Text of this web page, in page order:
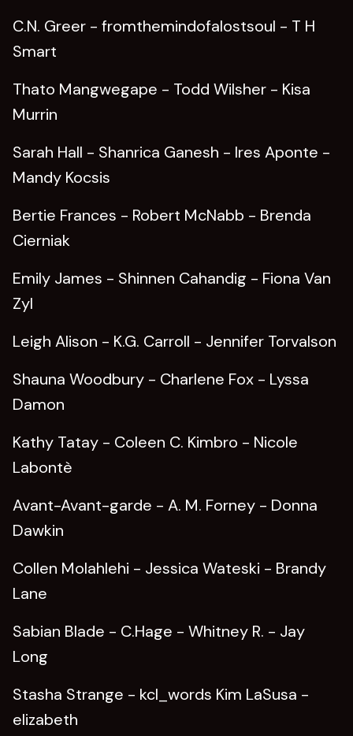
C.N. Greer - fromthemindofalostsoul - T H
Smart
Thato Mangwegape - Todd Wilsher - Kisa
Murrin
Sarah Hall - Shanrica Ganesh - Ires Aponte -
Mandy Kocsis
Bertie Frances - Robert McNabb - Brenda
Cierniak
Emily James - Shinnen Cahandig - Fiona Van
Zyl
Leigh Alison - K.G. Carroll - Jennifer Torvalson
Shauna Woodbury - Charlene Fox - Lyssa
Damon
Kathy Tatay - Coleen C. Kimbro - Nicole
Labontè
Avant-Avant-garde - A. M. Forney - Donna
Dawkin
Collen Molahlehi - Jessica Wateski - Brandy
Lane
Sabian Blade - C.Hage - Whitney R. - Jay
Long
Stasha Strange - kcl_words Kim LaSusa -
elizabeth